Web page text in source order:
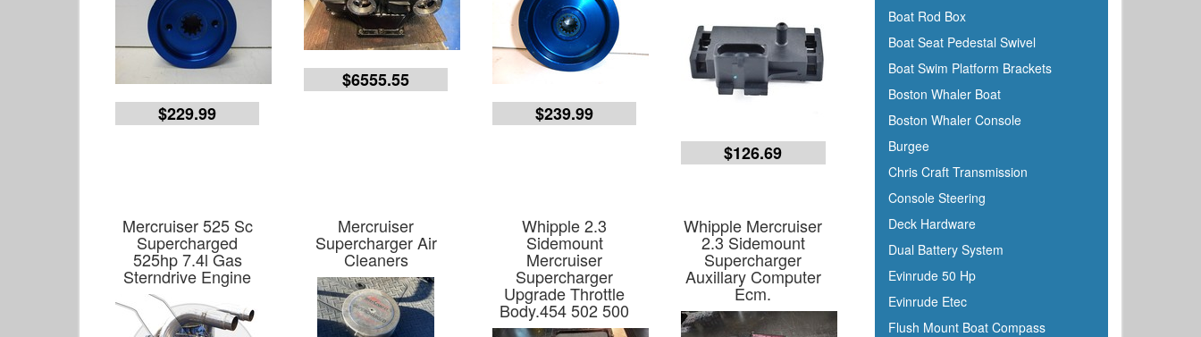
$229.99
$6555.55
$239.99
$126.69
Mercruiser 525 Sc
Supercharged
525hp 7.4l Gas
Sterndrive Engine
Mercruiser
Supercharger Air
Cleaners
Whipple 2.3
Sidemount
Mercruiser
Supercharger
Upgrade Throttle
Body.454 502 500
Whipple Mercruiser
2.3 Sidemount
Supercharger
Auxillary Computer
Ecm.
Boat Rod Box
Boat Seat Pedestal Swivel
Boat Swim Platform Brackets
Boston Whaler Boat
Boston Whaler Console
Burgee
Chris Craft Transmission
Console Steering
Deck Hardware
Dual Battery System
Evinrude 50 Hp
Evinrude Etec
Flush Mount Boat Compass